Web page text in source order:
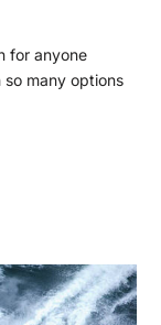
for anyone
many options